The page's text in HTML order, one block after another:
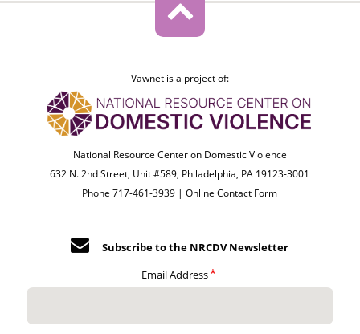
Vawnet is a project of:
National Resource Center on Domestic Violence
632 N. 2nd Street, Unit #589, Philadelphia, PA 19123-3001
Phone 717-461-3939 |Online Contact Form
Subscribe to the NRCDV Newsletter
Email Address